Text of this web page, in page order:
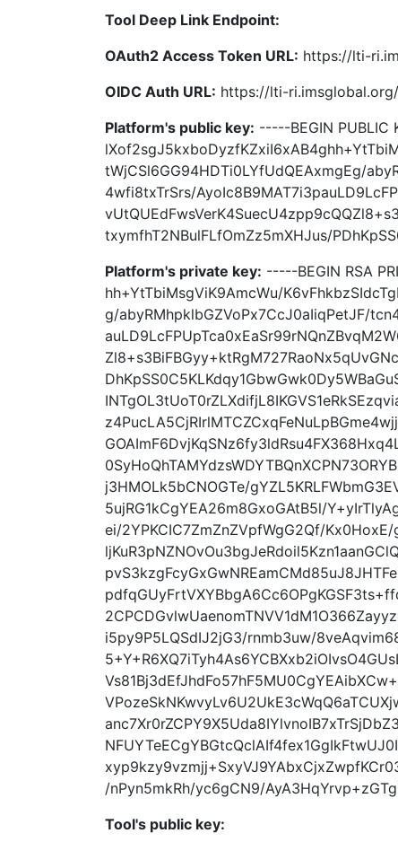
Tool Deep Link Endpoint:
OAuth2 Access Token URL: https://lti-
OIDC Auth URL: https://lti-
Platform's public key: -----BEGIN PUBLIC
tWjCSl6GG94HDTi0LYfUdQEAxmgEg/
4wfi8txTrSrs/
txymfhT2NBulFLfOmZz5mXHJus/
Platform's private key: -----BEGIN RSA
hh+YtTbiMsgViK9AmcWu/
g/abyRMhpklbGZVoPx7CcJ0aIiqPetJF/
j3HMOLk5bCNOGTe/
5ujRG1kCgYEA26m8GxoGAtB5l/
ei/2YPKCIC7ZmZnZVpfWgG2Qf/
i5py9P5LQSdIJ2jG3/rnmb3uw/
/nPyn5mkRh/yc6gCN9/
Tool's public key: